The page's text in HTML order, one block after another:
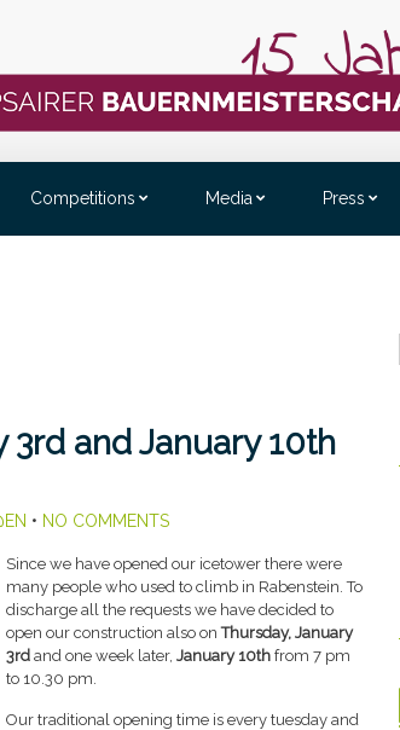
Competitions Media Press
and January 10th
• NO COMMENTS
Since we have opened our icetower there were
many people who used to climb in Rabenstein. To
discharge all the requests we have decided to
open our construction also onThursday, January
3rdand one week later, January 10thfrom 7 pm
to 10.30 pm.
Our traditional opening time is every tuesday and